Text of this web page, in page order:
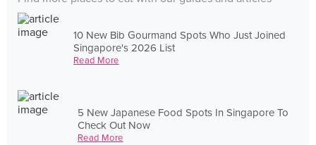
10 New Bib Gourmand Spots Who Just Joined
Singapore's 2026 List
Read More
5 New Japanese Food Spots In Singapore To
Check Out Now
Read More